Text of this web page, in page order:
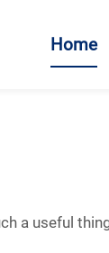
Home
a useful